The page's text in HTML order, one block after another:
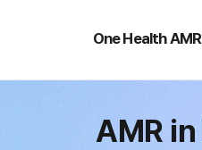
One Health AMR
Health
AMR